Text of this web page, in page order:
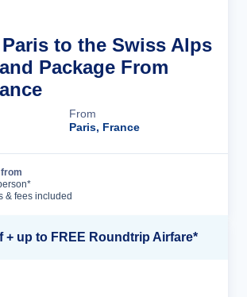
to the Swiss Alps
Package From
From
Paris, France
& fees included
+ up to FREE Roundtrip Airfare*